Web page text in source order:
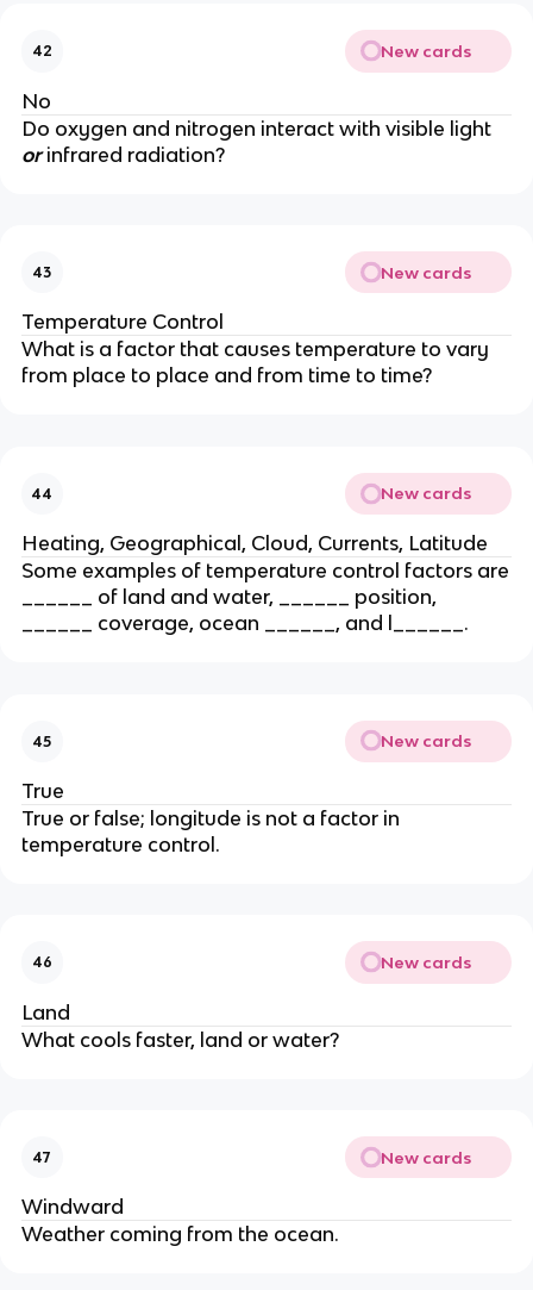
42 New cards
No
Do oxygen and nitrogen interact with visible light
orinfrared radiation?
43 New cards
Temperature Control
What is a factor that causes temperature to vary
from place to place and from time to time?
44 New cards
Heating, Geographical, Cloud, Currents, Latitude
Some examples of temperature control factors are
______ of land and water, ______ position,
______ coverage, ocean ______, and l______.
45 New cards
True
True or false; longitude is not a factor in
temperature control.
46 New cards
Land
What cools faster, land or water?
47 New cards
Windward
Weather coming from the ocean.